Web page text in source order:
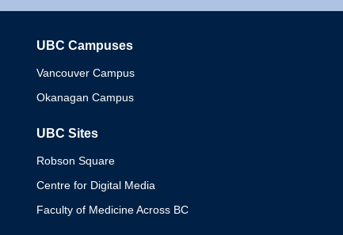
UBC Campuses
Vancouver Campus
Okanagan Campus
UBC Sites
Robson Square
Centre for Digital Media
Faculty of Medicine Across BC